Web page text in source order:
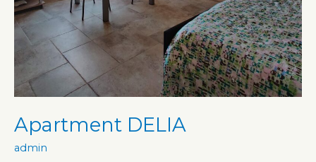
Apartment DELIA
admin